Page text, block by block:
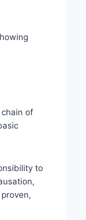
of
to